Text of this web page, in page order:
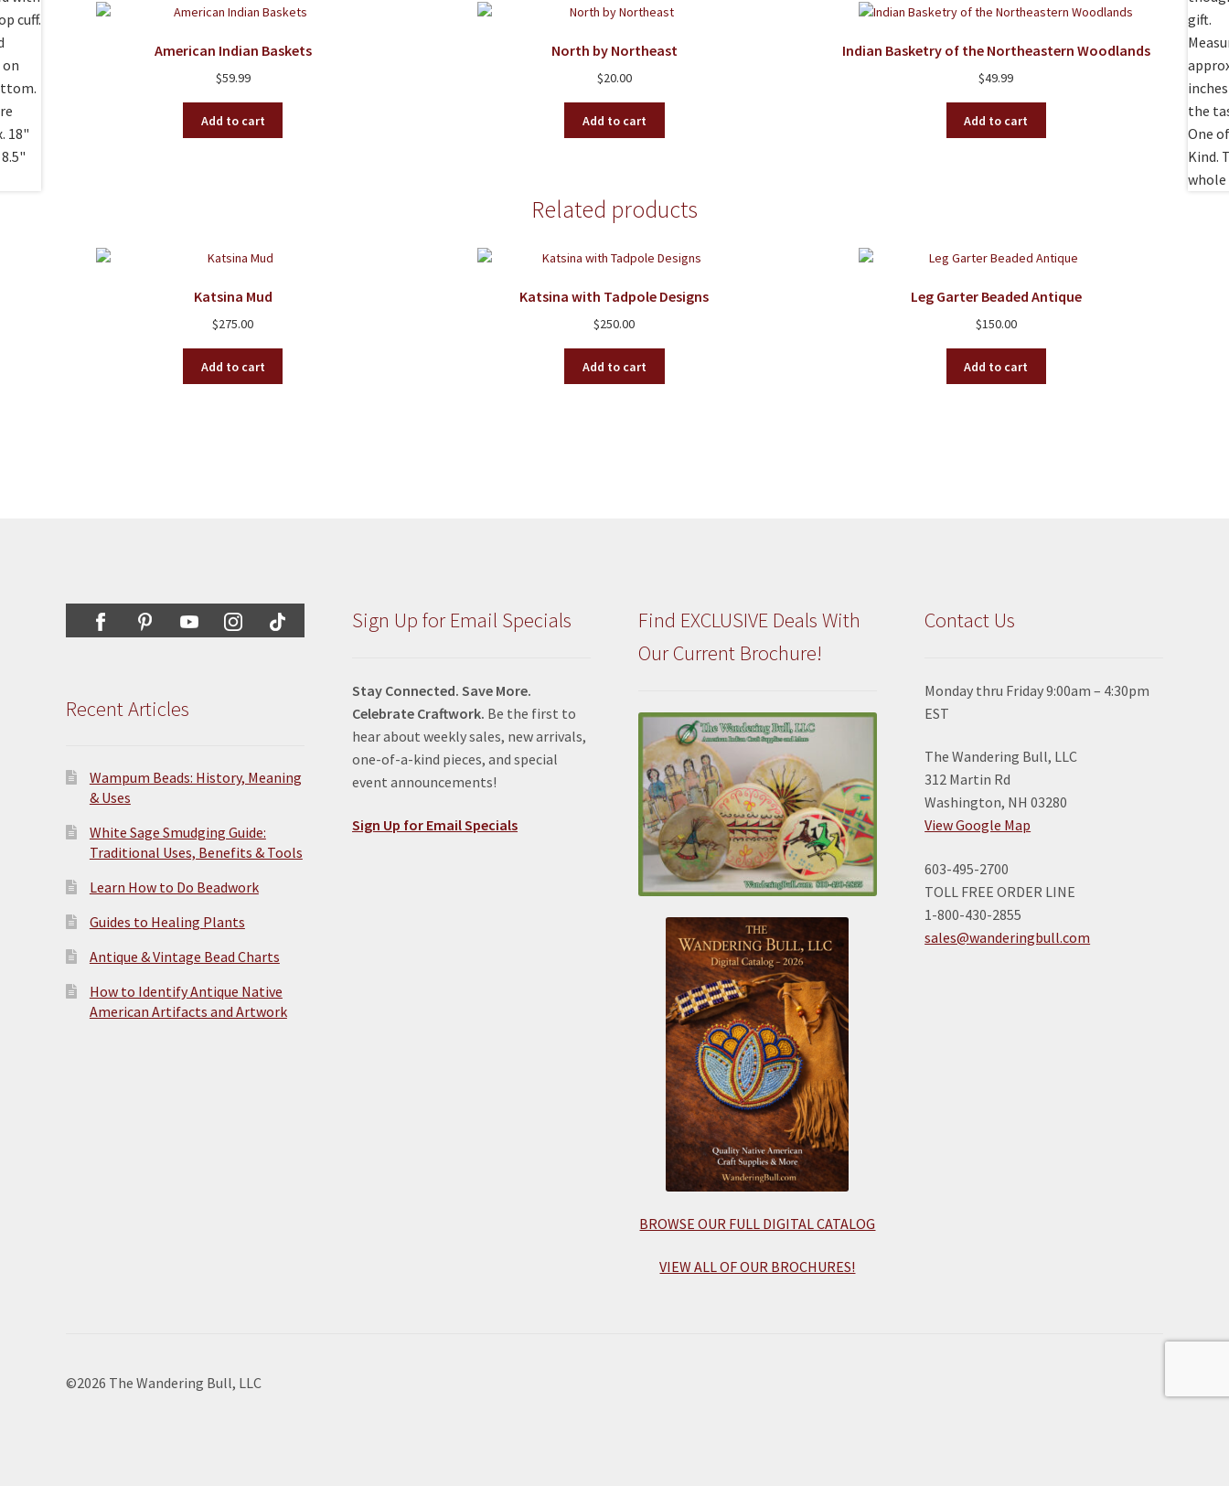
American Indian Baskets
$59.99
Add to cart
North by Northeast
$20.00
Add to cart
Indian Basketry of the Northeastern Woodlands
$49.99
Add to cart
Related products
Katsina Mud
$275.00
Add to cart
Katsina with Tadpole Designs
$250.00
Add to cart
Leg Garter Beaded Antique
$150.00
Add to cart
Recent Articles
Wampum Beads: History, Meaning
& Uses
White Sage Smudging Guide:
Traditional Uses, Benefits & Tools
Learn How to Do Beadwork
Guides to Healing Plants
Antique & Vintage Bead Charts
How to Identify Antique Native
American Artifacts and Artwork
Sign Up for Email Specials
Stay Connected. Save More.
Celebrate Craftwork. Be the first to
hear about weekly sales, new arrivals,
one-of-a-kind pieces, and special
event announcements!
Sign Up for Email Specials
Find EXCLUSIVE Deals With
Our Current Brochure!
BROWSE OUR FULL DIGITAL CATALOG
VIEW ALL OF OUR BROCHURES!
Contact Us
Monday thru Friday 9:00am – 4:30pm
EST
The Wandering Bull, LLC
312 Martin Rd
Washington, NH 03280
View Google Map
603-495-2700
TOLL FREE ORDER LINE
1-800-430-2855
sales@wanderingbull.com
©2026 The Wandering Bull, LLC